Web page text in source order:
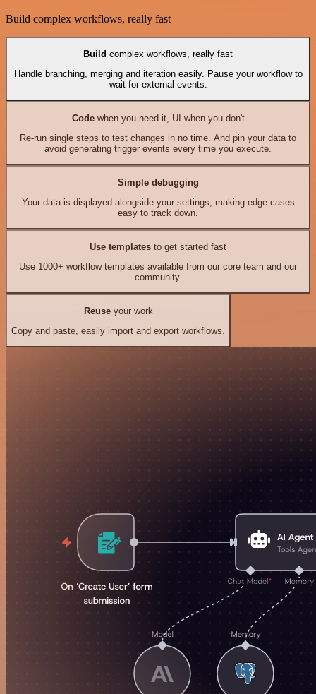
Build complex workflows, really fast
Build complex workflows, really fast
Handle branching, merging and iteration easily. Pause your workflow to
wait for external events.
Codewhen you need it, UI when you don't
Re-run single steps to test changes in no time. And pin your data to
avoid generating trigger events every time you execute.
Simple debugging
Your data is displayed alongside your settings, making edge cases
easy to track down.
Use templates to get started fast
Use 1000+ workflow templates available from our core team and our
community.
Reuseyour work
Copy and paste, easily import and export workflows.